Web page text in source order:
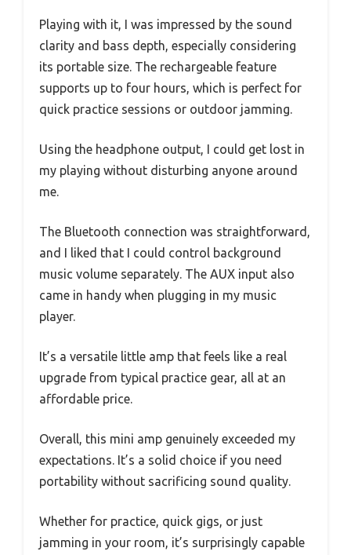
Playing with it, I was impressed by the sound
clarity and bass depth, especially considering
its portable size. The rechargeable feature
supports up to four hours, which is perfect for
quick practice sessions or outdoor jamming.
Using the headphone output, I could get lost in
my playing without disturbing anyone around
me.
The Bluetooth connection was straightforward,
and I liked that I could control background
music volume separately. The AUX input also
came in handy when plugging in my music
player.
It’s a versatile little amp that feels like a real
upgrade from typical practice gear, all at an
affordable price.
Overall, this mini amp genuinely exceeded my
expectations. It’s a solid choice if you need
portability without sacrificing sound quality.
Whether for practice, quick gigs, or just
jamming in your room, it’s surprisingly capable